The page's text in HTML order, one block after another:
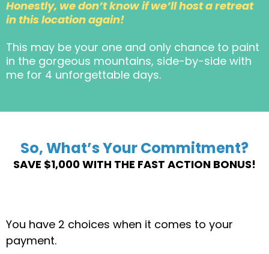
Honestly, we don’t know if we’ll host a retreat
in this location again!
This may be your one and only chance to paint
in the gorgeous mountains, side-by-side with
me for 4 unforgettable days.
So, What’s Your Commitment?
SAVE $1,000 WITH THE FAST ACTION BONUS!
You have 2 choices when it comes to your
payment.